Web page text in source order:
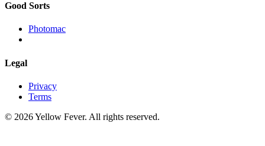
Good Sorts
Photomac
Legal
Privacy
Terms
© 2026 Yellow Fever. All rights reserved.